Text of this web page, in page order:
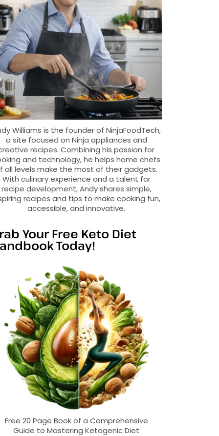
Williams is the founder of NinjaFoodTech,
a site focused on Ninja appliances and
recipes. Combining his passion for
and technology, he helps home chefs
all levels make the most of their gadgets.
With culinary experience and a talent for
recipe development, Andy shares simple,
recipes and tips to make cooking fun,
accessible, and innovative.
Your Free Keto Diet
Today!
Free 20 Page Book of a Comprehensive
Guide to Mastering Ketogenic Diet